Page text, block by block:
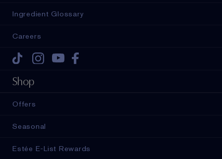
Ingredient Glossary
Careers
Tiktok
Shop
Offers
Seasonal
Estée E-List Rewards